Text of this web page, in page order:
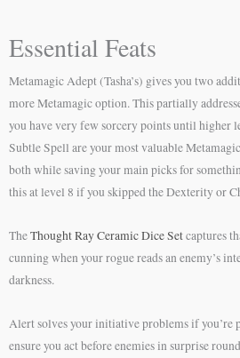
Essential Feats
Metamagic Adept (Tasha’s) gives you two
more Metamagic option. This partially
you have very few sorcery points until higher
Subtle Spell are your most valuable
both while saving your main picks for
this at level 8 if you skipped the Dexterity or
TheThought Ray Ceramic Dice Setcaptures
cunning when your rogue reads an enemy’s
darkness.
Alert solves your initiative problems if you’re
ensure you act before enemies in surprise